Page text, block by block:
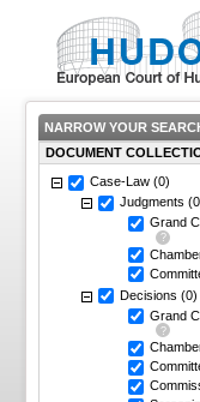
NARROW YOUR
DOCUMENT
Case-Law (0)
Judgments
Grand
Decisions (0)
Grand